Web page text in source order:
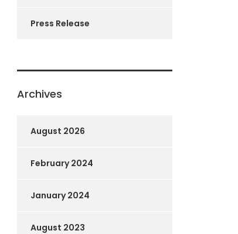
Press Release
Archives
August 2026
February 2024
January 2024
August 2023